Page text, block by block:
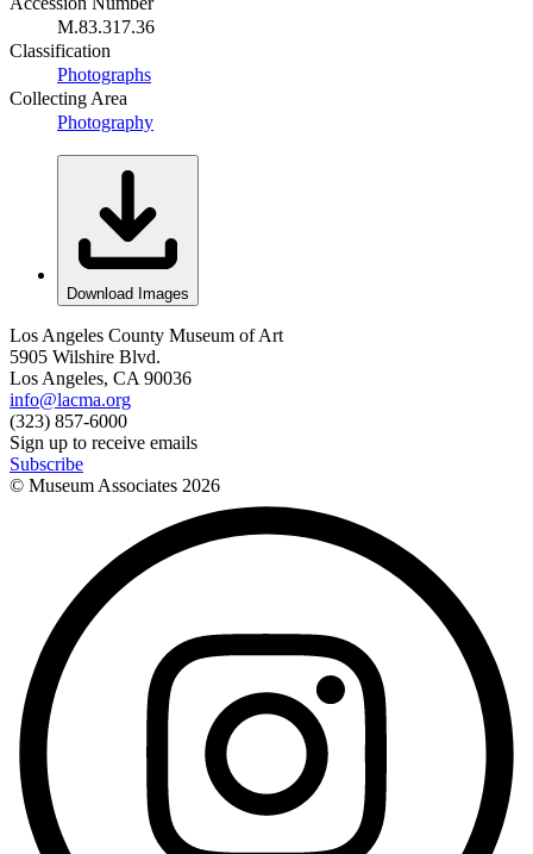
M.83.317.36
Classification
Photographs
Collecting Area
Photography
Download Images
Los Angeles County Museum of Art
5905 Wilshire Blvd.
Los Angeles, CA 90036
info@lacma.org
(323) 857-6000
Sign up to receive emails
Subscribe
© Museum Associates 2026